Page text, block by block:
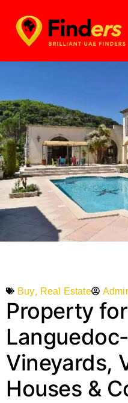
Buy, Real Estate
Property
Vineyards,
Houses &